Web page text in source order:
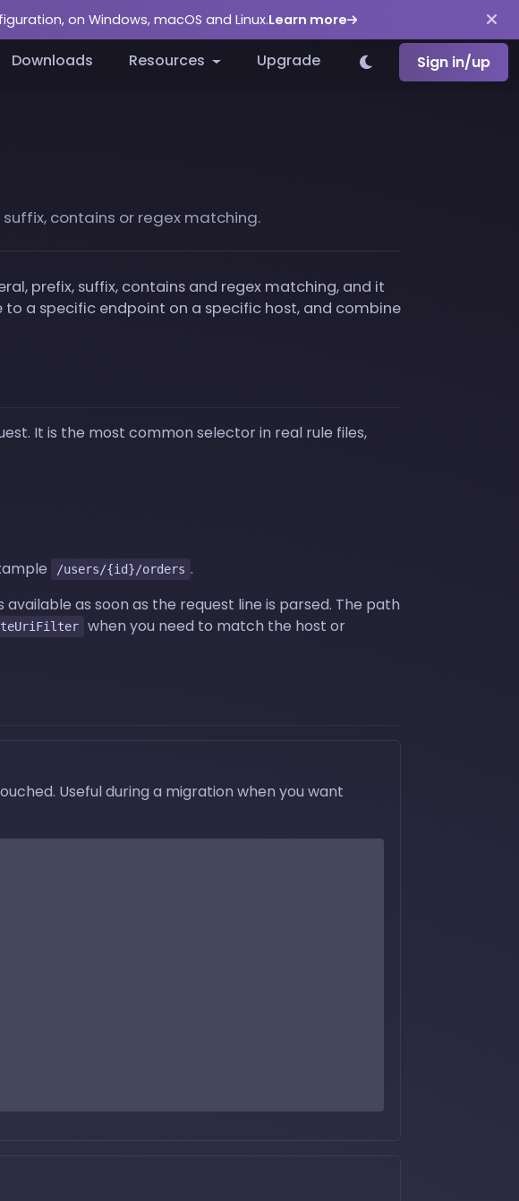
on Windows, macOS and Linux.Learn more
Downloads Resources Upgrade Sign in/up
contains or regex matching.
prefix, suffix, contains and regex matching, and it
to a specific endpoint on a specific host, and combine
It is the most common selector in real rule files,
/users/{id}/orders .
available as soon as the request line is parsed. The path
when you need to match the host or
Useful during a migration when you want